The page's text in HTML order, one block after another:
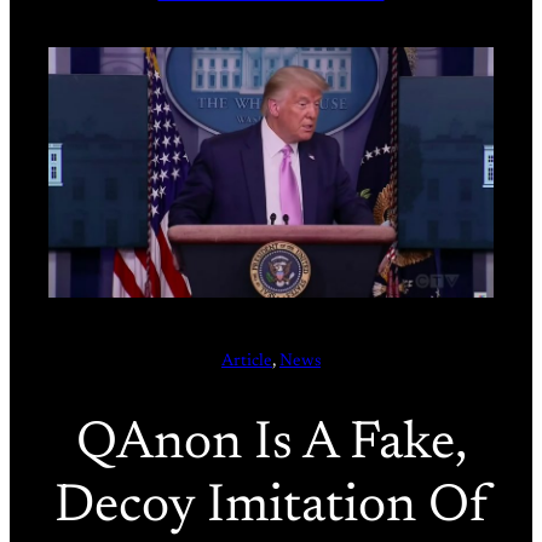
Article, News
QAnon Is A Fake,
Decoy Imitation Of